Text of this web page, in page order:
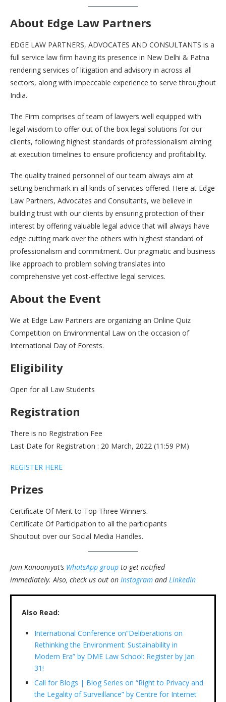
About Edge Law Partners
EDGE LAW PARTNERS, ADVOCATES AND CONSULTANTS is a
full service law firm having its presence in New Delhi & Patna
rendering services of litigation and advisory in across all
sectors, along with impeccable experience to serve throughout
India.
The Firm comprises of team of lawyers well equipped with
legal wisdom to offer out of the box legal solutions for our
clients, following highest standards of professionalism aiming
at execution timelines to ensure proficiency and profitability.
The quality trained personnel of our team always aim at
setting benchmark in all kinds of services offered. Here at Edge
Law Partners, Advocates and Consultants, we believe in
building trust with our clients by ensuring protection of their
interest by offering valuable legal advice that will always have
edge cutting mark over the others with highest standard of
professionalism and commitment. Our pragmatic and business
like approach to problem solving translates into
comprehensive yet cost-effective legal services.
About the Event
We at Edge Law Partners are organizing an Online Quiz
Competition on Environmental Law on the occasion of
International Day of Forests.
Eligibility
Open for all Law Students
Registration
There is no Registration Fee
Last Date for Registration : 20 March, 2022 (11:59 PM)
REGISTER HERE
Prizes
Certificate Of Merit to Top Three Winners.
Certificate Of Participation to all the participants
Shoutout over our Social Media Handles.
Join Kanooniyat’s WhatsApp group to get notified
immediately. Also, check us out on Instagram andLinkedIn
Also Read:
International Conference on”Deliberations on
Rethinking the Environment: Sustainability in
Modern Era” by DME Law School: Register by Jan
31!
Call for Blogs | Blog Series on “Right to Privacy and
the Legality of Surveillance” by Centre for Internet